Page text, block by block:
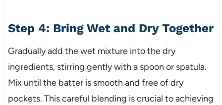
Step 4: Bring Wet and Dry Together
Gradually add the wet mixture into the dry
ingredients, stirring gently with a spoon or spatula.
Mix until the batter is smooth and free of dry
pockets. This careful blending is crucial to achieving